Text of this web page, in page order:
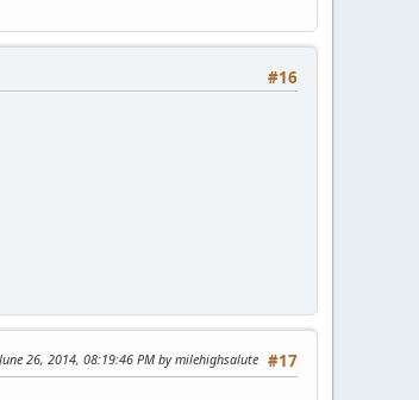
#16
#17
26, 2014, 08:19:46 PM by milehighsalute